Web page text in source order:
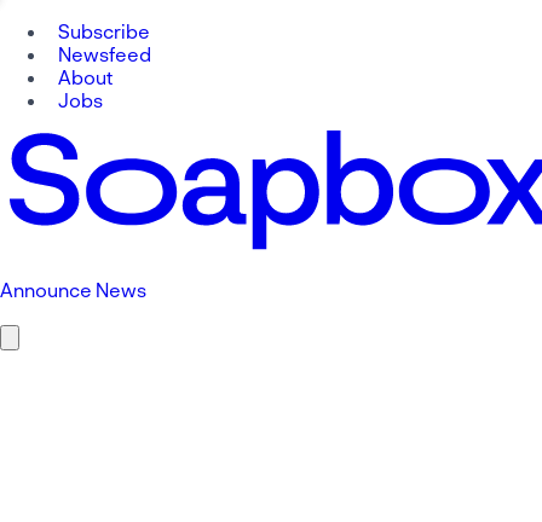
Subscribe
Newsfeed
About
Jobs
Announce News